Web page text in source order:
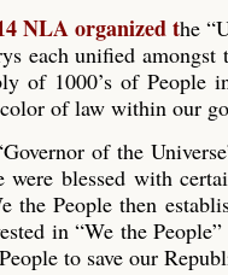
NLA organized the
each unified
of 1000’s of People
of law within our
of the
blessed with
the People then
in “We the
to save our